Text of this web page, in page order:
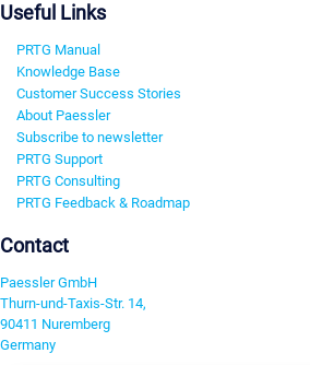
Useful Links
PRTG Manual
Knowledge Base
Customer Success Stories
About Paessler
Subscribe to newsletter
PRTG Support
PRTG Consulting
PRTG Feedback & Roadmap
Contact
Paessler GmbH
Thurn-und-Taxis-Str. 14,
90411 Nuremberg
Germany